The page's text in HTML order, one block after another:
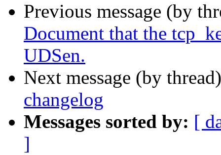
Previous message (by
Document that the
UDSen.
Next message (by
changelog
Messages sorted by: [
]